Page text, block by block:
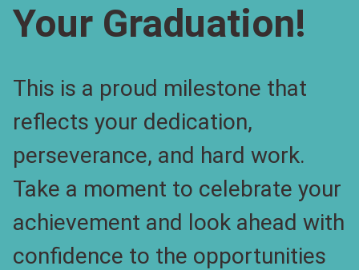
Your Graduation!
This is a proud milestone that
reflects your dedication,
perseverance, and hard work.
Take a moment to celebrate your
achievement and look ahead with
confidence to the opportunities